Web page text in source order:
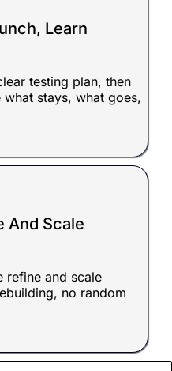
Learn
testing plan, then
stays, what goes,
And Scale
refine and scale
no random